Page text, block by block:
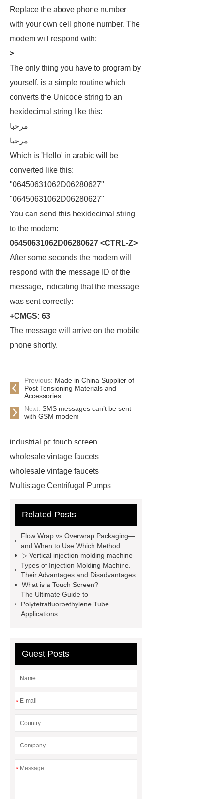
Replace the above phone number
with your own cell phone number. The
modem will respond with:
>
The only thing you have to program by
yourself, is a simple routine which
converts the Unicode string to an
hexidecimal string like this:
مرحبا
مرحبا
Which is 'Hello' in arabic will be
converted like this:
"06450631062D06280627"
"06450631062D06280627"
You can send this hexidecimal string
to the modem:
06450631062D06280627 <CTRL-Z>
After some seconds the modem will
respond with the message ID of the
message, indicating that the message
was sent correctly:
+CMGS: 63
The message will arrive on the mobile
phone shortly.
Previous: Made in China Supplier of
Post Tensioning Materials and
Accessories
Next: SMS messages can’t be sent
with GSM modem
industrial pc touch screen
wholesale vintage faucets
wholesale vintage faucets
Multistage Centrifugal Pumps
Machine
Carton Packing
molding machine
horizontal
injection molding machine
horizontal injection molding
machine
flow wrap machine for
sale
flow wrap machine for
sale
flow wrap machine for
Truck
Related Posts
Flow Wrap vs Overwrap Packaging—
and When to Use Which Method
▷ Vertical injection molding machine
Types of Injection Molding Machine,
Their Advantages and Disadvantages
What is a Touch Screen?
The Ultimate Guide to
Polytetrafluoroethylene Tube
Applications
Guest Posts
*
*